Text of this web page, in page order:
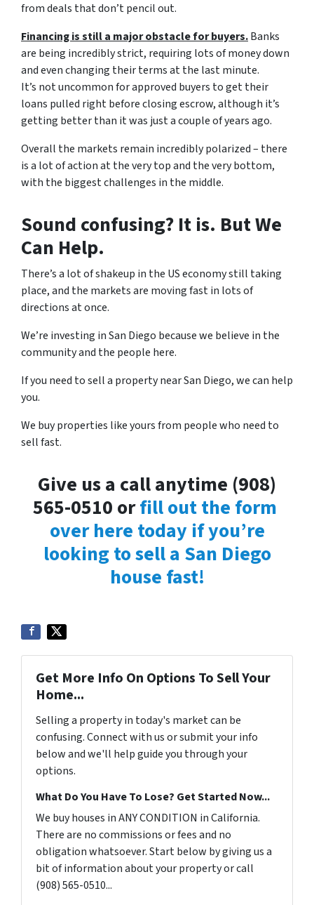
from deals that don’t pencil out.
Financing is still a major obstacle for buyers.Banks
are being incredibly strict, requiring lots of money down
and even changing their terms at the last minute.
It’s not uncommon for approved buyers to get their
loans pulled right before closing escrow, although it’s
getting better than it was just a couple of years ago.
Overall the markets remain incredibly polarized – there
is a lot of action at the very top and the very bottom,
with the biggest challenges in the middle.
Sound confusing? It is. But We
Can Help.
There’s a lot of shakeup in the US economy still taking
place, and the markets are moving fast in lots of
directions at once.
We’re investing in San Diego because we believe in the
community and the people here.
If you need to sell a property near San Diego, we can help
you.
We buy properties like yours from people who need to
sell fast.
Give us a call anytime (908)
565-0510 orfill out the form
over here today if you’re
looking to sell a San Diego
house fast!
Get More Info On Options To Sell Your
Home...
Selling a property in today's market can be
confusing. Connect with us or submit your info
below and we'll help guide you through your
options.
What Do You Have To Lose? Get Started Now...
We buy houses in ANY CONDITION in California.
There are no commissions or fees and no
obligation whatsoever. Start below by giving us a
bit of information about your property or call
(908) 565-0510...